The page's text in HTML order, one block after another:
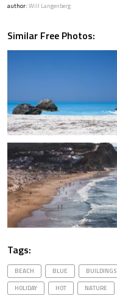
author: Will Langenberg
Similar Free Photos:
Tags:
BEACH BLUE BUILDINGS
HOLIDAY
HOT NATURE